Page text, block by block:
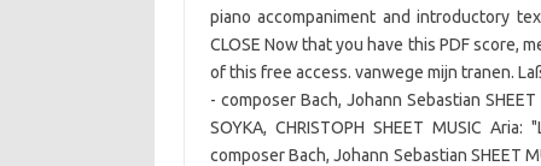
piano accompaniment and introductory
CLOSE Now that you have this PDF score,
of this free access. vanwege mijn tranen.
- composer Bach, Johann Sebastian
SOYKA, CHRISTOPH SHEET MUSIC
composer Bach, Johann Sebastian SHEET